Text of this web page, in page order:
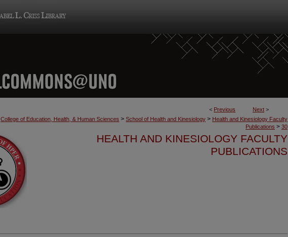
< Previous Next >
College of Education, Health, & Human Sciences > School of Health and Kinesiology > Health and Kinesiology Faculty
Publications > 30
HEALTH AND KINESIOLOGY FACULTY
PUBLICATIONS